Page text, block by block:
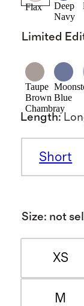
Flax
Deep
Navy
Limited
Taupe
Brown
Chambray
Blue
Length:
Short
Size: not
XS
M